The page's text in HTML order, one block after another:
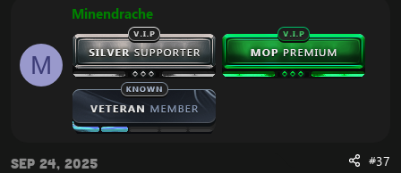
The Passion of Shen-zin Su – corrected
Stronger Than Reeds – visual fix
Whiterfeather Crane – behavior corrections
Water Pincer – behavior corrections
The Source of Our Livelihood – fixed
The Spirit and Body of Shen-zin Su – full rework
Stronger Than Stone – corrected
Do No Evil – full rework
M
Minendrache
Sep 24, 2025 #37